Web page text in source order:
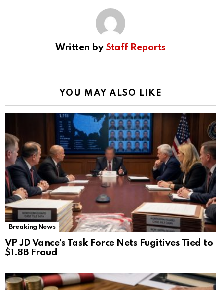
Written by Staff Reports
YOU MAY ALSO LIKE
Breaking News
VP JD Vance’s Task Force Nets Fugitives Tied to
$1.8B Fraud